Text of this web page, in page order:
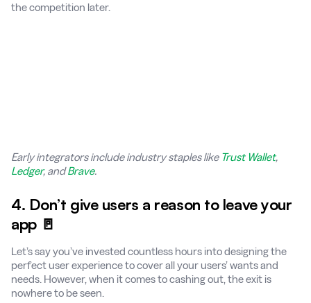
the competition later.
Early integrators include industry staples like Trust Wallet,
Ledger, andBrave.
4. Don’t give users a reason to leave your
app 🚪
Let’s say you’ve invested countless hours into designing the
perfect user experience to cover all your users’ wants and
needs. However, when it comes to cashing out, the exit is
nowhere to be seen.